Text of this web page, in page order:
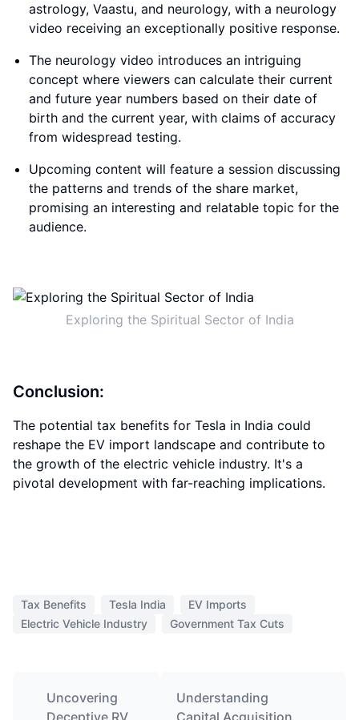
astrology, Vaastu, and neurology, with a neurology
video receiving an exceptionally positive response.
The neurology video introduces an intriguing
concept where viewers can calculate their current
and future year numbers based on their date of
birth and the current year, with claims of accuracy
from widespread testing.
Upcoming content will feature a session discussing
the patterns and trends of the share market,
promising an interesting and relatable topic for the
audience.
Exploring the Spiritual Sector of India
Conclusion:
The potential tax benefits for Tesla in India could
reshape the EV import landscape and contribute to
the growth of the electric vehicle industry. It's a
pivotal development with far-reaching implications.
Tax Benefits Tesla India
EV Imports
Electric Vehicle Industry
Government Tax Cuts
Uncovering
Deceptive RV
Understanding
Capital Acquisition